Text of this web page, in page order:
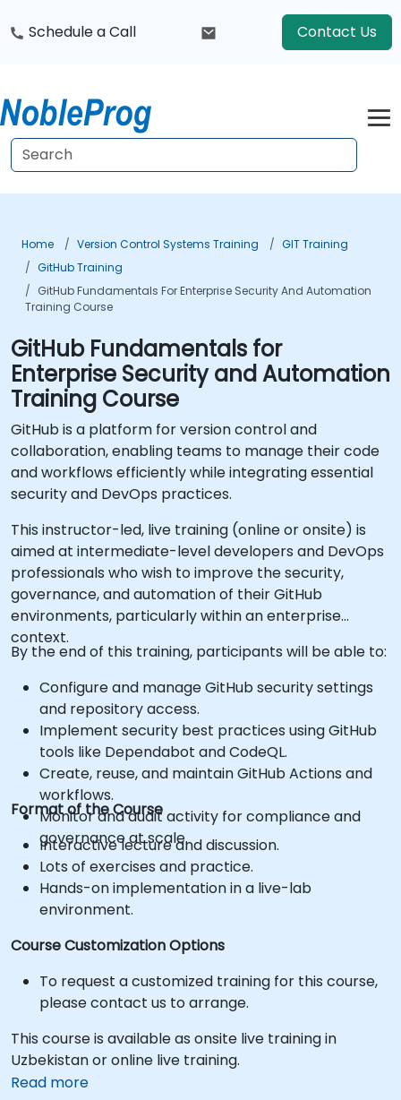
Schedule a Call Contact Us
Home Version Control Systems Training
GIT Training
GitHub Training
GitHub Fundamentals For Enterprise Security And Automation
Training Course
GitHub Fundamentals for
Enterprise Security and Automation
Training Course
GitHub is a platform for version control and
collaboration, enabling teams to manage their code
and workflows efficiently while integrating essential
security and DevOps practices.
This instructor-led, live training (online or onsite) is
aimed at intermediate-level developers and DevOps
professionals who wish to improve the security,
governance, and automation of their GitHub
environments, particularly within an enterprise
context.
By the end of this training, participants will be able to:
Configure and manage GitHub security settings
and repository access.
Implement security best practices using GitHub
tools like Dependabot and CodeQL.
Create, reuse, and maintain GitHub Actions and
workflows.
Monitor and audit activity for compliance and
governance at scale.
Format of the Course
Interactive lecture and discussion.
Lots of exercises and practice.
Hands-on implementation in a live-lab
environment.
Course Customization Options
To request a customized training for this course,
please contact us to arrange.
This course is available as onsite live training in
Uzbekistan or online live training.
Read more